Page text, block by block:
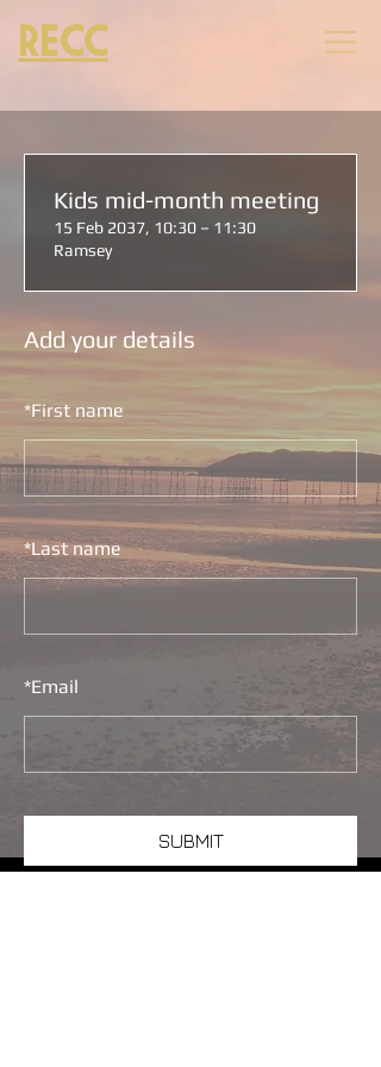
RECC
Add your details
*First name
*Last name
*Email
SUBMIT
Kids mid-month meeting
15 Feb 2037, 10:30 – 11:30
Ramsey